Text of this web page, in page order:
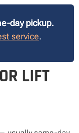
day pickup.
service.
LIFT